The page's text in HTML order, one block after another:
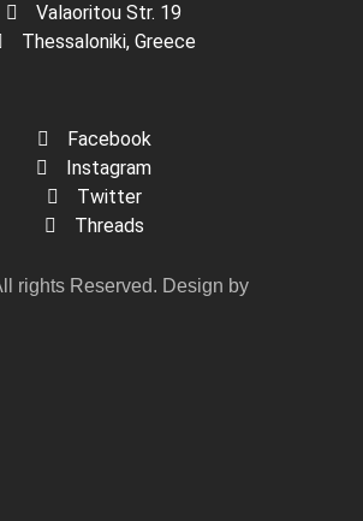
Valaoritou Str. 19
Thessaloniki, Greece
Facebook
Instagram
Twitter
Threads
rights Reserved. Design by